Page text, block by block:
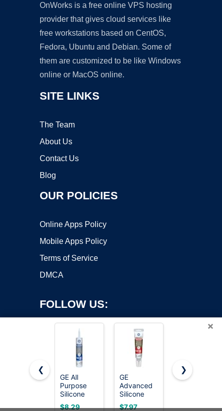
OnWorks is a free online VPS hosting
provider that gives cloud services like
free workstations based on CentOS,
Fedora, Ubuntu and Debian. Some of
them are customized to be like Windows
online or MacOS online.
SITE LINKS
The Team
About Us
Contact Us
Blog
OUR POLICIES
Online Apps Policy
Mobile Apps Policy
Terms of Service
DMCA
FOLLOW US:
Copyright ©2026 OnWorks. All Rights Reserved. OnWorks® is a
registered trademark.
VPS hosting
byOnWorks
×
❮
GE All
Purpose
Silicone
Caulk,
$8.29
GE
Advanced
Silicone
Caulk for
$7.97
Permatex
$5.37
❯